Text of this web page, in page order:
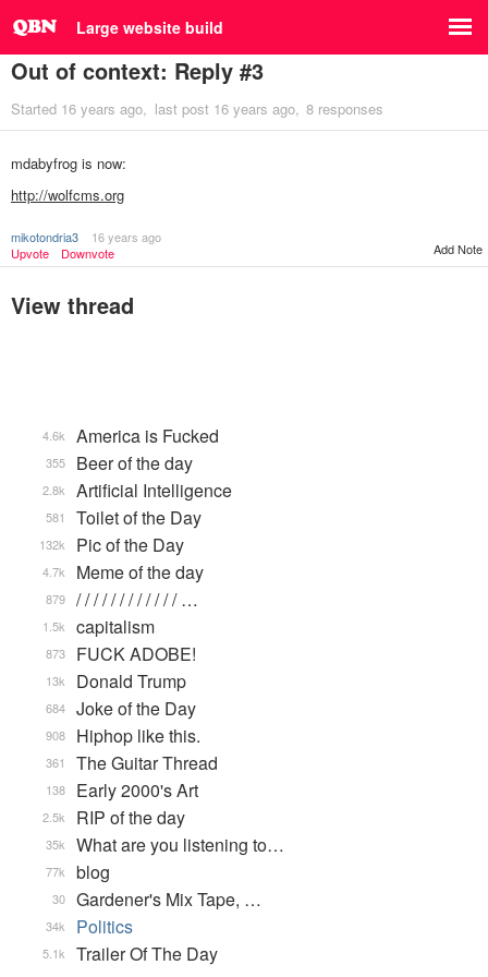
Large website build
Out of context: Reply #3
Started 16 years ago last post 16 years ago 8 responses
mdabyfrog is now:
http://wolfcms.org
mikotondria3
16 years ago
Upvote
Downvote Add Note
View thread
America is Fucked
4.6k
Beer of the day
355
Artificial Intelligence
2.8k
Toilet of the Day
581
Pic of the Day
132k
Meme of the day
4.7k
/ / / / / / / / / / / / …
879
capitalism
1.5k
FUCK ADOBE!
873
Donald Trump
13k
Joke of the Day
684
Hiphop like this.
908
The Guitar Thread
361
Early 2000's Art
138
RIP of the day
2.5k
What are you listening to…
35k
blog
77k
Gardener's Mix Tape, …
30
Politics
34k
Trailer Of The Day
5.1k